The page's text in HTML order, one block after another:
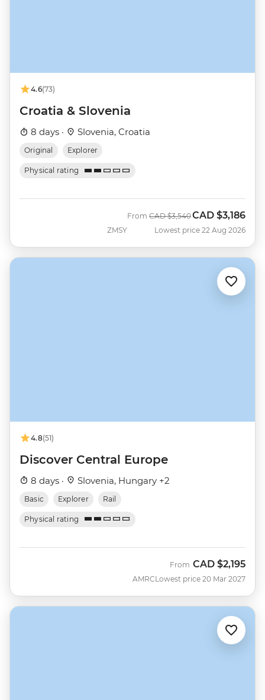
4.6(73)
Croatia & Slovenia
8 days · Slovenia, Croatia
Original Explorer
Physical rating
ZMSY
From Was
CAD $3,540Now
CAD $3,186
Lowest price 22 Aug 2026
4.8(51)
Discover Central Europe
8 days · Slovenia, Hungary +2
Basic Explorer Rail
Physical rating
AMRC
From CAD $2,195
Lowest price 20 Mar 2027